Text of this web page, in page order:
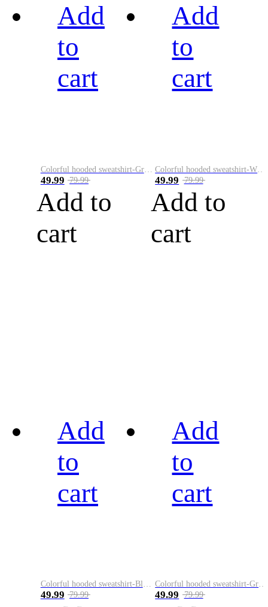
Add
to
cart
Colorful hooded sweatshirt-Green
49.99 79.99
Add to
cart
Add
to
cart
49.99 79.99
Add to
cart
Add
to
cart
49.99 79.99
Add
to
cart
49.99 79.99